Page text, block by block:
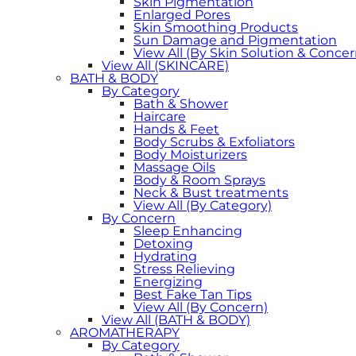
Enlarged Pores
Skin Smoothing Products
Sun Damage and Pigmentation
View All (By Skin Solution &
View All (SKINCARE)
BATH & BODY
By Category
Bath & Shower
Haircare
Hands & Feet
Body Scrubs & Exfoliators
Body Moisturizers
Massage Oils
Body & Room Sprays
Neck & Bust treatments
View All (By Category)
By Concern
Sleep Enhancing
Detoxing
Hydrating
Stress Relieving
Energizing
Best Fake Tan Tips
View All (By Concern)
View All (BATH & BODY)
AROMATHERAPY
By Category